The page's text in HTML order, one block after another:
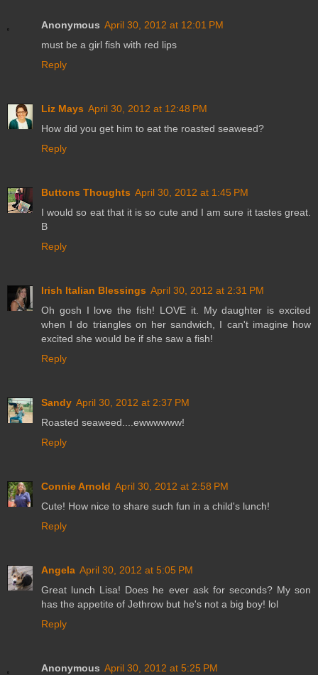
Anonymous April 30, 2012 at 12:01 PM
must be a girl fish with red lips
Reply
Liz Mays April 30, 2012 at 12:48 PM
How did you get him to eat the roasted seaweed?
Reply
Buttons Thoughts April 30, 2012 at 1:45 PM
I would so eat that it is so cute and I am sure it tastes great.
B
Reply
Irish Italian Blessings April 30, 2012 at 2:31 PM
Oh gosh I love the fish! LOVE it. My daughter is excited
when I do triangles on her sandwich, I can't imagine how
excited she would be if she saw a fish!
Reply
Sandy April 30, 2012 at 2:37 PM
Roasted seaweed....ewwwwww!
Reply
Connie Arnold April 30, 2012 at 2:58 PM
Cute! How nice to share such fun in a child's lunch!
Reply
Angela April 30, 2012 at 5:05 PM
Great lunch Lisa! Does he ever ask for seconds? My son
has the appetite of Jethrow but he's not a big boy! lol
Reply
Anonymous April 30, 2012 at 5:25 PM